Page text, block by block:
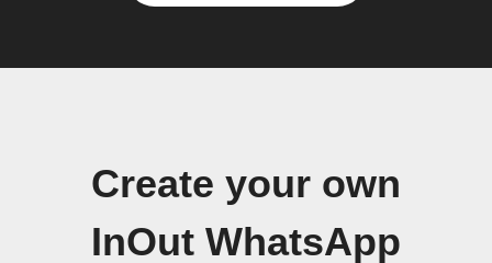
Create your own
InOut WhatsApp